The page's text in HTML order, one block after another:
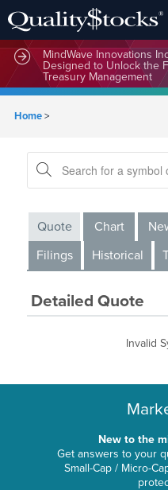
MindWave Innovations
Designed to Unlock the
Treasury Management
Home>
Quote Chart
Filings
Historical
Detailed Quote
Invalid
New to the
Get answers to your
Small-Cap / Micro-